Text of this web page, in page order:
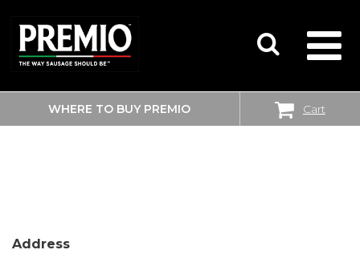
SEARCH
FOR:
WHERE TO BUY PREMIO Cart
WALMART SUPERCENTER
Address